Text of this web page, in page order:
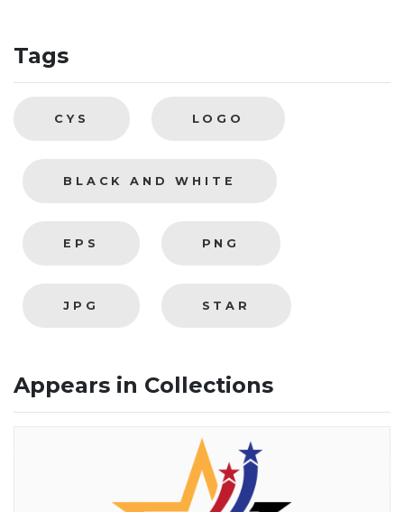
Tags
CYS LOGO
BLACK AND WHITE
EPS PNG
JPG STAR
Appears in Collections